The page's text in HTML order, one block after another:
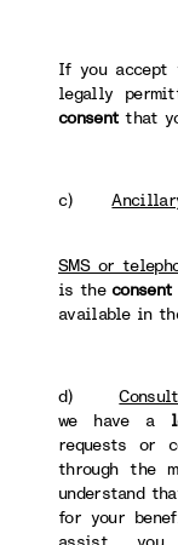
If you accept
legally
consent that
c)
SMS or
is theconsent
available in
d)
we have a
requests or
through the
understand
for your